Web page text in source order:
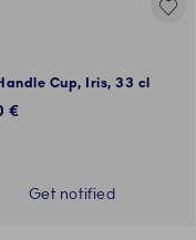
Cup, Iris, 33 cl
€
Get notified